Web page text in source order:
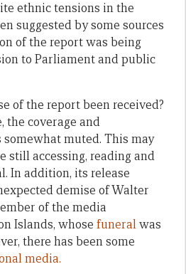
ethnic tensions in the
suggested by some sources
of the report was being
to Parliament and public
of the report been received?
the coverage and
muted. This may
still accessing, reading and
In addition, its release
demise of Walter
of the media
Islands, whose funeralwas
there has been some
media.